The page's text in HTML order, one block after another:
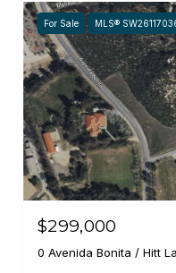
For Sale MLS®
$299,000
0 Avenida Bonita / Hitt